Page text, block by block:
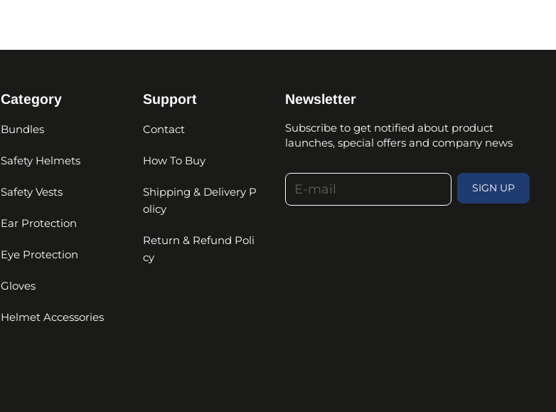
Category
Bundles
Safety Helmets
Safety Vests
Ear Protection
Eye Protection
Gloves
Helmet Accessories
Support
Contact
How To Buy
Shipping & Delivery P
olicy
Return & Refund Poli
cy
Newsletter
Subscribe to get notified about product
launches, special offers and company news
E-mail
SIGN UP